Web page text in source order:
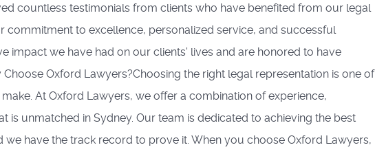
countless testimonials from clients who have benefited from our legal
commitment to excellence, personalized service, and successful
impact we have had on our clients' lives and are honored to have
Oxford Lawyers?Choosing the right legal representation is one of
At Oxford Lawyers, we offer a combination of experience,
is unmatched in Sydney. Our team is dedicated to achieving the best
have the track record to prove it. When you choose Oxford Lawyers,